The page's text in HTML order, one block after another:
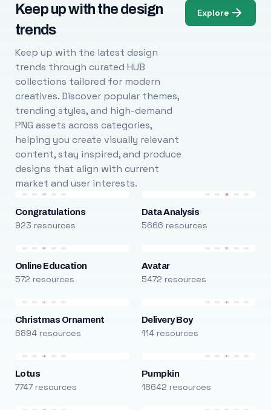
Keep up with the design
trends
Keep up with the latest design
trends through curated HUB
collections tailored for modern
creatives. Discover popular themes,
trending styles, and high-demand
PNG assets across categories,
helping you create visually relevant
content, stay inspired, and produce
designs that align with current
market and user interests.
Explore
Congratulations
923 resources
Data Analysis
5666 resources
Online Education
572 resources
Avatar
5472 resources
Christmas Ornament
6894 resources
Delivery Boy
114 resources
Lotus
7747 resources
Pumpkin
18642 resources